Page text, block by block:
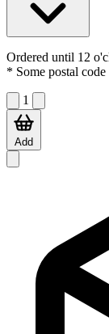
Ordered until 12
* Some postal
1
Add